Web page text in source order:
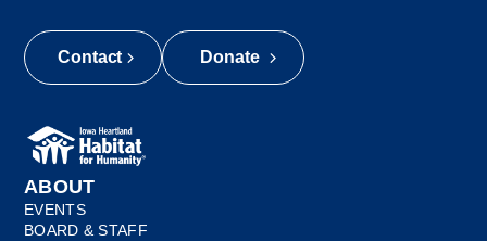
Contact Donate
ABOUT
EVENTS
BOARD & STAFF